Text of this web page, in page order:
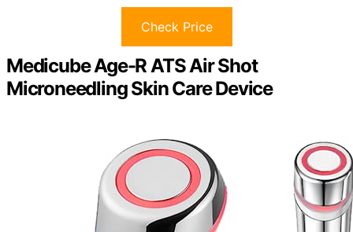
Check Price
Medicube Age-R ATS Air Shot
Microneedling Skin Care Device